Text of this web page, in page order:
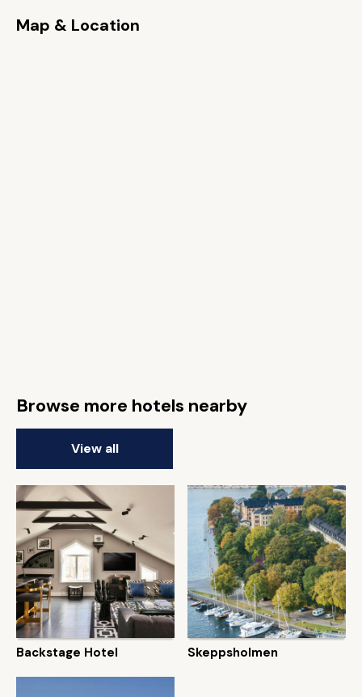
Map & Location
Browse more hotels nearby
View all
Backstage Hotel Skeppsholmen